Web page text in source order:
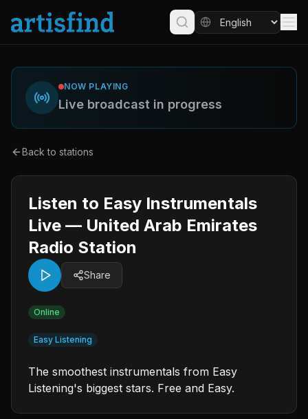
NOW PLAYING
Live broadcast in progress
Back to stations
Listen to Easy Instrumentals
Live — United Arab Emirates
Radio Station
Share
Online
Easy Listening
The smoothest instrumentals from Easy
Listening's biggest stars. Free and Easy.